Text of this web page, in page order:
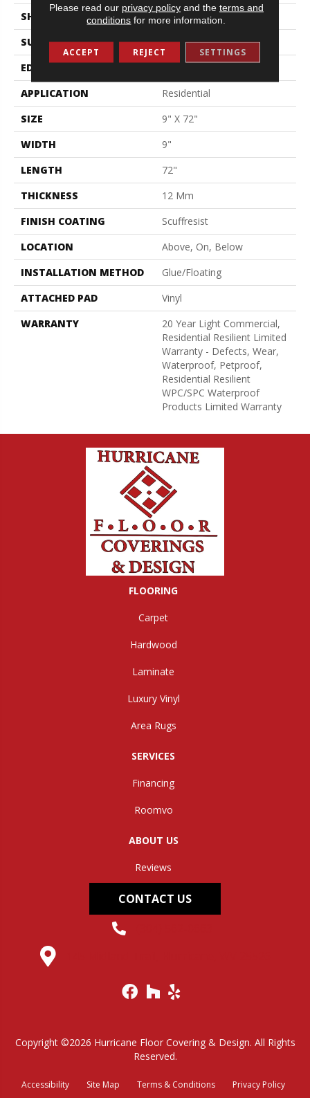
SHAPE
Plank
SURFACE TYPE
Wdgrn
EDGE
APPLICATION
Residential
SIZE
9" X 72"
WIDTH
9"
LENGTH
72"
THICKNESS
12 Mm
FINISH COATING
Scuffresist
LOCATION
Above, On, Below
INSTALLATION METHOD
Glue/Floating
ATTACHED PAD
Vinyl
WARRANTY
20 Year Light Commercial,
Residential Resilient Limited
Warranty - Defects, Wear,
Waterproof, Petproof,
Residential Resilient
WPC/SPC Waterproof
Products Limited Warranty
FLOORING
Carpet
Hardwood
Laminate
Luxury Vinyl
Area Rugs
SERVICES
Financing
Roomvo
ABOUT US
Reviews
CONTACT US
Copyright ©2026 Hurricane Floor Covering & Design. All Rights
Reserved.
Accessibility Site Map Terms & Conditions Privacy Policy
Please read our privacy policyand the terms and
conditions for more information.
ACCEPT REJECT SETTINGS